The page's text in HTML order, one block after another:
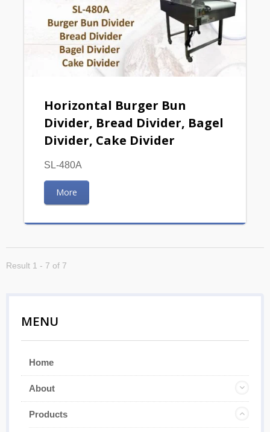
Horizontal Burger Bun
Divider, Bread Divider, Bagel
Divider, Cake Divider
SL-480A
More
Result 1 - 7 of 7
MENU
Home
About
Products